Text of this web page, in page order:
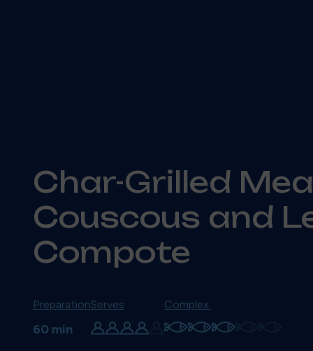
Char-Grilled
Couscous and
Compote
Preparation
60 min
Serves Complex.